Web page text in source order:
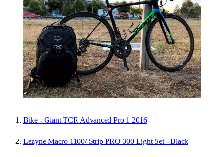
Bike - Giant TCR Advanced Pro 1 2016
Lezyne Macro 1100/ Strip PRO 300 Light Set - Black